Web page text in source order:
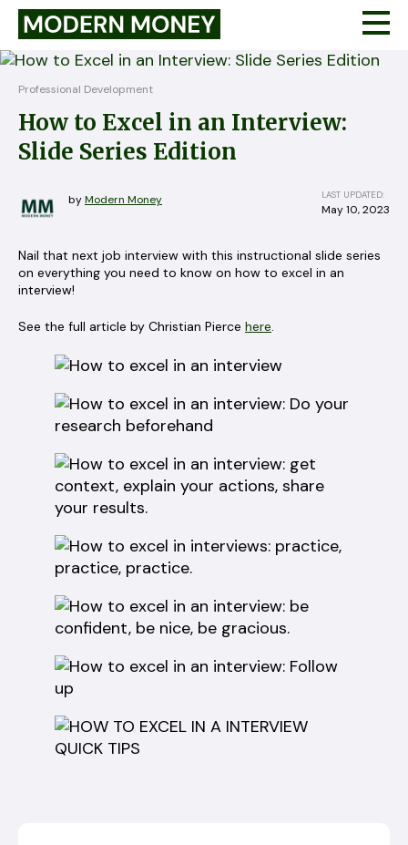
Professional Development
How to Excel in an Interview:
Slide Series Edition
byModern Money LAST UPDATED:
May 10, 2023
Nail that next job interview with this instructional slide series
on everything you need to know on how to excel in an
interview!
See the full article by Christian Pierce here.